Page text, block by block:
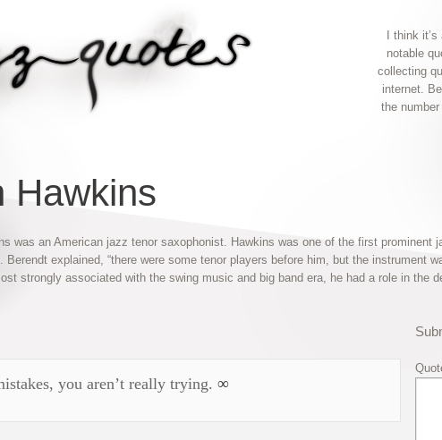
Hawkins
was an American jazz tenor saxophonist. Hawkins was one of the first prominent
explained, “there were some tenor players before him, but the instrument
strongly associated with the swing music and big band era, he had a role in the
you aren’t really trying. ∞
I think
notable
collecting
internet.
the